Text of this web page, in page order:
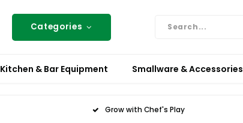
Categories
Kitchen & Bar Equipment Smallware & Accessories
Grow with Chef's Play